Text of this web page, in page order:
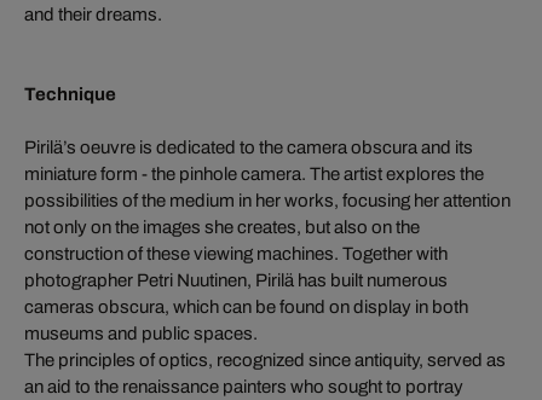
and their dreams.
Technique
Pirilä’s oeuvre is dedicated to the camera obscura and its
miniature form - the pinhole camera. The artist explores the
possibilities of the medium in her works, focusing her attention
not only on the images she creates, but also on the
construction of these viewing machines. Together with
photographer Petri Nuutinen, Pirilä has built numerous
cameras obscura, which can be found on display in both
museums and public spaces.
The principles of optics, recognized since antiquity, served as
an aid to the renaissance painters who sought to portray